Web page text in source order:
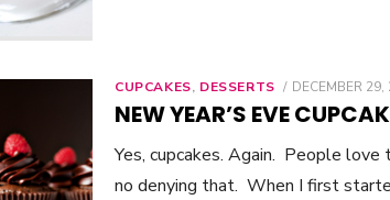
CUPCAKES, DESSERTS
POSTED
ON
DECEMBER 29,
NEW YEAR’S EVE
Yes, cupcakes. Again. People
no denying that. When I first